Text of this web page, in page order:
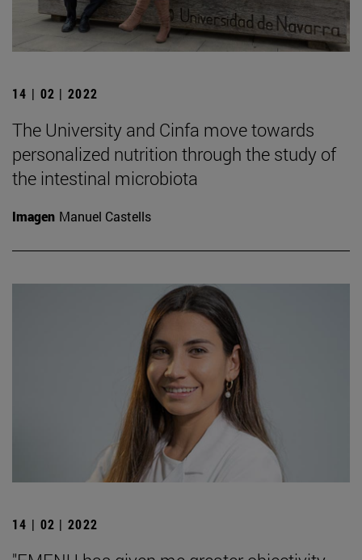
14 | 02 | 2022
The University and Cinfa move towards
personalized nutrition through the study of
the intestinal microbiota
Imagen Manuel Castells
14 | 02 | 2022